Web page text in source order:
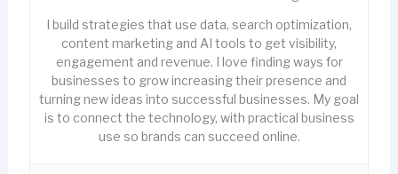
I build strategies that use data, search optimization,
content marketing and AI tools to get visibility,
engagement and revenue. I love finding ways for
businesses to grow increasing their presence and
turning new ideas into successful businesses. My goal
is to connect the technology, with practical business
use so brands can succeed online.